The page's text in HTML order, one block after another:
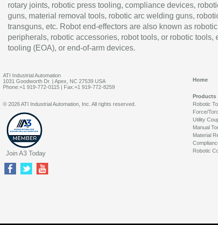
rotary joints, robotic press tooling, compliance devices,
guns, material removal tools, robotic arc welding guns,
transguns, etc. Robot end-effectors are also known as robotic
peripherals, robotic accessories, robot tools, or robotic tools,
tooling (EOA), or end-of-arm devices.
ATI Industrial Automation
1031 Goodworth Dr. | Apex, NC 27539 USA
Phone:+1 919-772-0115 | Fax:+1 919-772-8259
Home
Products
Robotic
Force/
Utility
Manual
Material
Robotic
© 2026 ATI Industrial Automation, Inc. All rights reserved.
Join A3 Today